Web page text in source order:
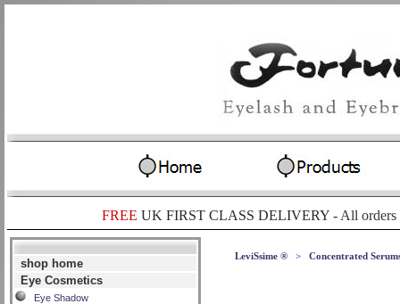
FREE UK FIRST CLASS DELIVERY - All orders
shop home
Eye Cosmetics
Eye Shadow
LeviSsime ® > Concentrated